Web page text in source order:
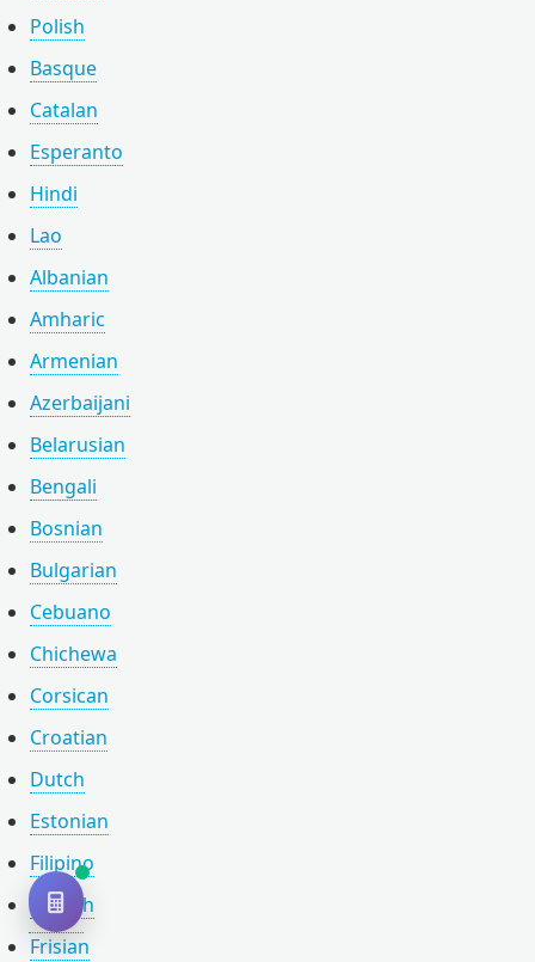
Polish
Basque
Catalan
Esperanto
Hindi
Lao
Albanian
Amharic
Armenian
Azerbaijani
Belarusian
Bengali
Bosnian
Bulgarian
Cebuano
Chichewa
Corsican
Croatian
Dutch
Estonian
Filipino
Finnish
Frisian